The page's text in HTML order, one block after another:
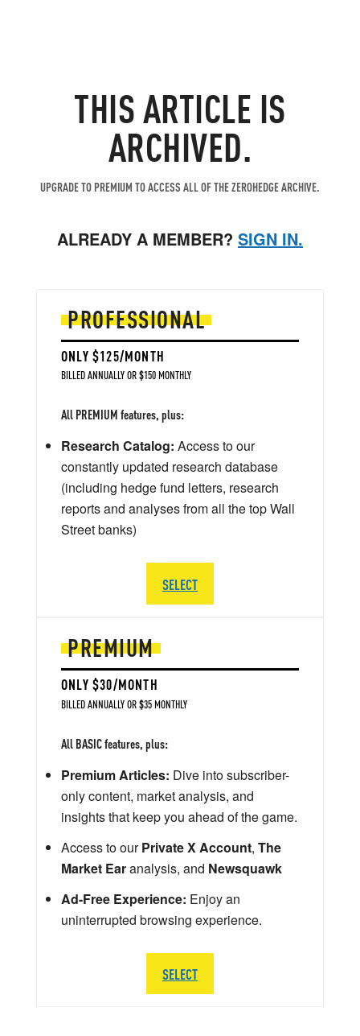
THIS ARTICLE IS
ARCHIVED.
UPGRADE TO PREMIUM TO ACCESS ALL OF THE ZEROHEDGE ARCHIVE.
ALREADY A MEMBER? SIGN IN.
PREMIUM
ONLY $30/MONTH
BILLED ANNUALLY OR $35 MONTHLY
All BASIC features, plus:
Premium Articles: Dive into subscriber-
only content, market analysis, and
insights that keep you ahead of the game.
Access to ourPrivate X Account, The
Market Earanalysis, and Newsquawk
Ad-Free Experience: Enjoy an
uninterrupted browsing experience.
SELECT
PROFESSIONAL
ONLY $125/MONTH
BILLED ANNUALLY OR $150 MONTHLY
All PREMIUM features, plus:
Research Catalog: Access to our
constantly updated research database
(including hedge fund letters, research
reports and analyses from all the top Wall
Street banks)
SELECT